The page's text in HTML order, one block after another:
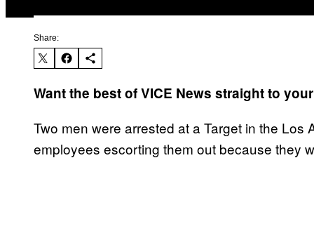
Share:
Want the best of VICE News straight to
Two men were arrested at a Target in the
employees escorting them out because they